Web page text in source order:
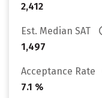
2,412
Est. Median SAT
1,497
Acceptance Rate
7.1 %